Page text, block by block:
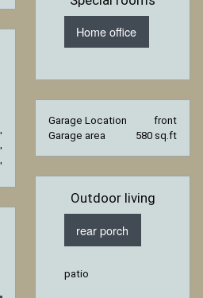
Home office
Garage Location
front
Garage area
580 sq.ft
Outdoor living
rear porch
patio